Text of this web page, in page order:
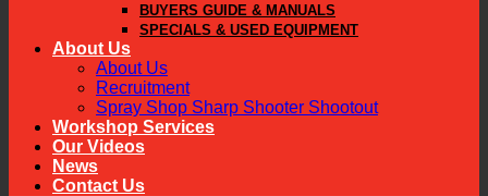
BUYERS GUIDE & MANUALS
SPECIALS & USED EQUIPMENT
About Us
About Us
Recruitment
Spray Shop Sharp Shooter Shootout
Workshop Services
Our Videos
News
Contact Us